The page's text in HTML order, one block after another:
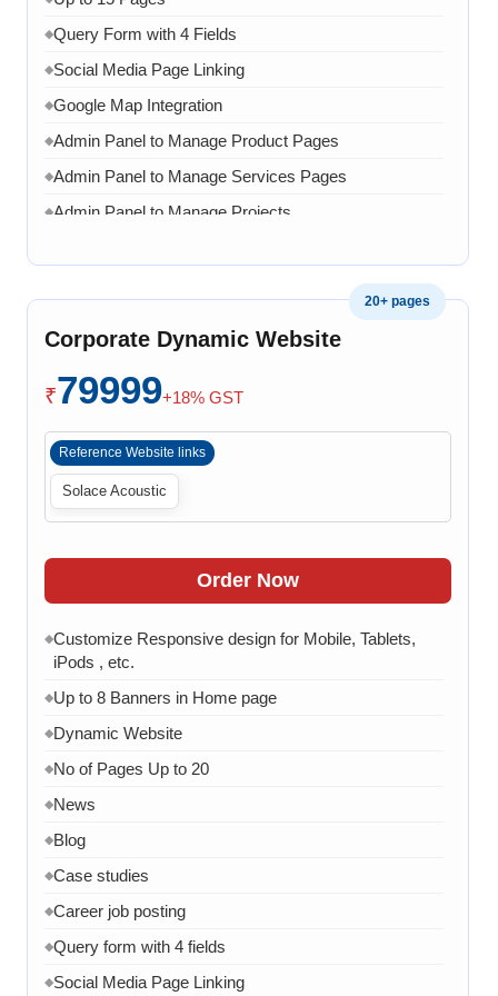
◆Query Form with 4 Fields
◆Social Media Page Linking
◆Google Map Integration
◆Admin Panel to Manage Product Pages
◆Admin Panel to Manage Services Pages
◆Admin Panel to Manage Projects
Admin Panel to Manage Banners, Images & Content
WhatsApp Chat Integration
◆Google Analytics Integration
Support)
20+ pages
Corporate Dynamic Website
₹79999+18% GST
Reference Website links
Solace Acoustic
Order Now
◆Customize Responsive design for Mobile, Tablets,
iPods , etc.
◆Up to 8 Banners in Home page
◆Dynamic Website
◆No of Pages Up to 20
◆News
◆Blog
◆Case studies
◆Career job posting
◆Query form with 4 fields
◆Social Media Page Linking